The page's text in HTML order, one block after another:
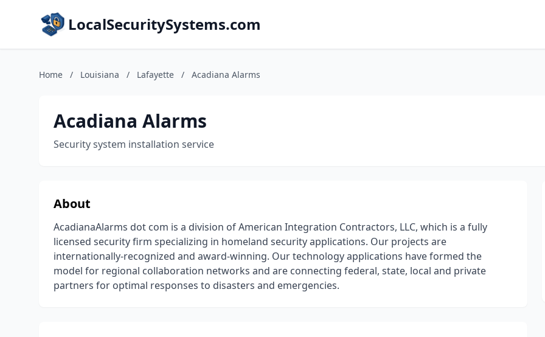
LocalSecuritySystems.com
Home / Louisiana / Lafayette / Acadiana Alarms
Acadiana Alarms
Security system installation service
About
AcadianaAlarms dot com is a division of American Integration Contractors, LLC, which is a fully
licensed security firm specializing in homeland security applications. Our projects are
internationally-recognized and award-winning. Our technology applications have formed the
model for regional collaboration networks and are connecting federal, state, local and private
partners for optimal responses to disasters and emergencies.